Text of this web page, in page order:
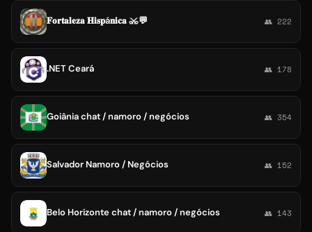
𝐅𝐨𝐫𝐭𝐚𝐥𝐞𝐳𝐚 𝐇𝐢𝐬𝐩á𝐧𝐢𝐜𝐚 ⚔💬 👥 222
.NET Ceará 👥 178
Goiânia chat / namoro / negócios 👥 354
Salvador Namoro / Negócios 👥 152
Belo Horizonte chat / namoro / negócios 👥 143